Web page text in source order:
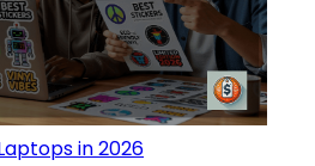
in 2026